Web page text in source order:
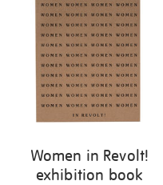
Women in Revolt!
exhibition book